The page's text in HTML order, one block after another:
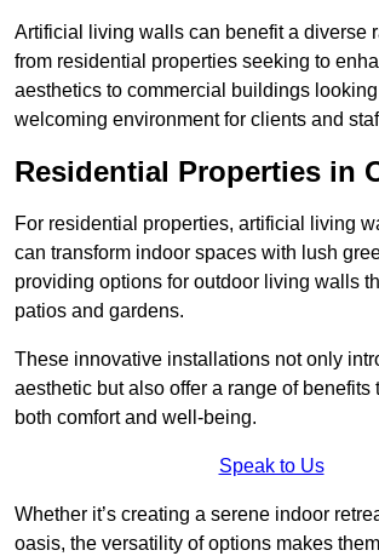
Artificial living walls can benefit a diverse
from residential properties seeking to
aesthetics to commercial buildings
welcoming environment for clients and
Residential Properties in
For residential properties, artificial living
can transform indoor spaces with lush
providing options for outdoor living walls
patios and gardens.
These innovative installations not only
aesthetic but also offer a range of benefits
both comfort and well-being.
Speak to Us
Whether it’s creating a serene indoor
oasis, the versatility of options makes